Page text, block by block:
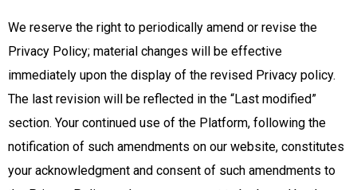
We reserve the right to periodically amend or revise the
Privacy Policy; material changes will be effective
immediately upon the display of the revised Privacy policy.
The last revision will be reflected in the “Last modified”
section. Your continued use of the Platform, following the
notification of such amendments on our website, constitutes
your acknowledgment and consent of such amendments to